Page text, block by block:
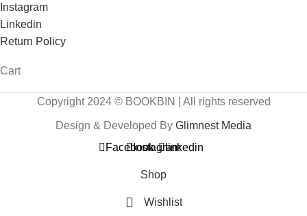
Instagram
Linkedin
Return Policy
Cart
Copyright 2024 © BOOKBIN | All rights reserved
Design & Developed By Glimnest Media
FacebookInstagramlinkedin
Shop
Wishlist